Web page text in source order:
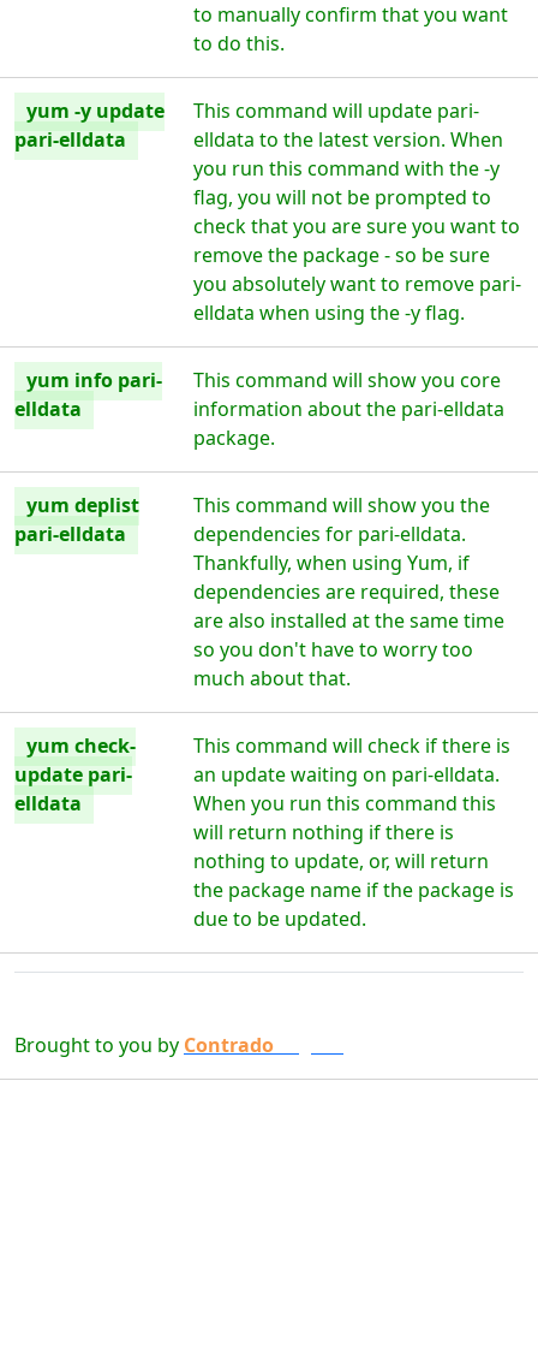
to manually confirm that you want
to do this.
yum -y update
pari-elldata
This command will update pari-
elldata to the latest version. When
you run this command with the -y
flag, you will not be prompted to
check that you are sure you want to
remove the package - so be sure
you absolutely want to remove pari-
elldata when using the -y flag.
yum info pari-
elldata
This command will show you core
information about the pari-elldata
package.
yum deplist
pari-elldata
This command will show you the
dependencies for pari-elldata.
Thankfully, when using Yum, if
dependencies are required, these
are also installed at the same time
so you don't have to worry too
much about that.
yum check-
update pari-
elldata
This command will check if there is
an update waiting on pari-elldata.
When you run this command this
will return nothing if there is
nothing to update, or, will return
the package name if the package is
due to be updated.
Brought to you by Contrado